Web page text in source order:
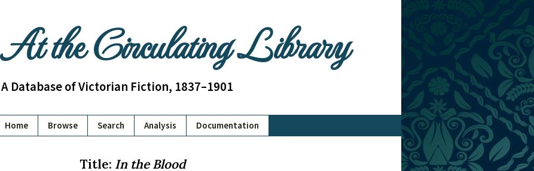
At the Circulating Library
A Database of Victorian Fiction, 1837–1901
Home Browse Search Analysis Documentation
Title: In the Blood